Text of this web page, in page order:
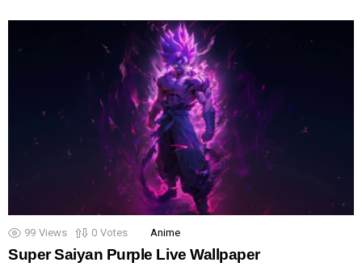
99 Views 0 Votes Anime
Super Saiyan Purple Live Wallpaper